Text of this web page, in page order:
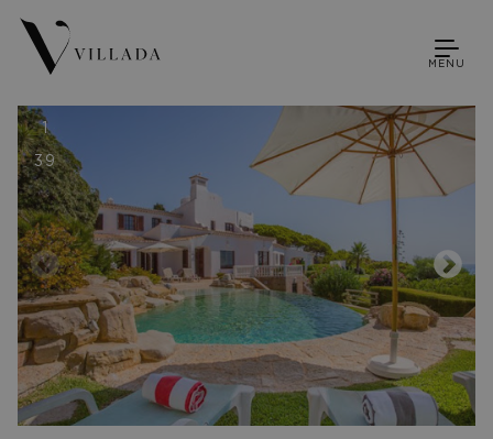
MENU
1
39